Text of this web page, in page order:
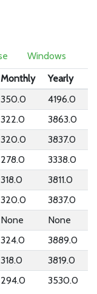
Windows
Monthly
Yearly
350.0
4196.0
322.0
3863.0
320.0
3837.0
278.0
3338.0
318.0
3811.0
320.0
3837.0
None
None
324.0
3889.0
318.0
3819.0
294.0 3530.0